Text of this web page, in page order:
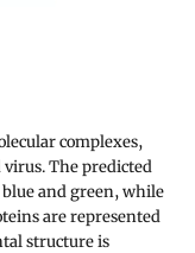
complexes,
The predicted
and green, while
are represented
structure is